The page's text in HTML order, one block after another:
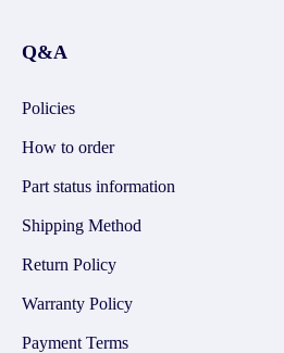
Q&A
Policies
How to order
Part status information
Shipping Method
Return Policy
Warranty Policy
Payment Terms